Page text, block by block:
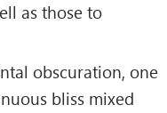
as those to
obscuration, one
bliss mixed